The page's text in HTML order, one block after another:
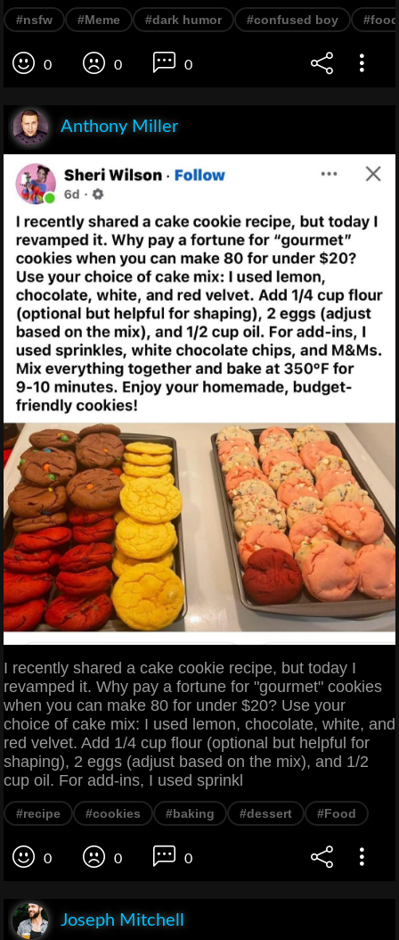
#nsfw #Meme #dark humor #confused boy
0 0 0
Anthony Miller
I recently shared a cake cookie recipe, but today I
revamped it. Why pay a fortune for "gourmet" cookies
when you can make 80 for under $20? Use your
choice of cake mix: I used lemon, chocolate, white, and
red velvet. Add 1/4 cup flour (optional but helpful for
shaping), 2 eggs (adjust based on the mix), and 1/2
cup oil. For add-ins, I used sprinkl
#recipe #cookies #baking #dessert #Food
0 0 0
Joseph Mitchell